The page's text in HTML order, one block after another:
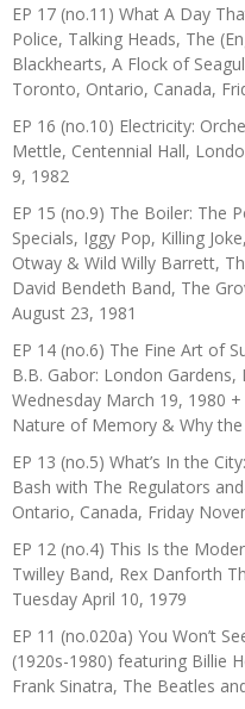
EP 17 (no.11) What A Day
Police, Talking Heads, The
Blackhearts, A Flock of
Toronto, Ontario, Canada,
EP 16 (no.10) Electricity:
Mettle, Centennial Hall,
9, 1982
EP 15 (no.9) The Boiler: The
Specials, Iggy Pop, Killing
Otway & Wild Willy Barrett,
David Bendeth Band, The
August 23, 1981
EP 14 (no.6) The Fine Art of
B.B. Gabor: London
Wednesday March 19, 1980
Nature of Memory & Why
EP 13 (no.5) What’s In the
Bash with The Regulators
Ontario, Canada, Friday
EP 12 (no.4) This Is the
Twilley Band, Rex Danforth
Tuesday April 10, 1979
EP 11 (no.020a) You Won’t
(1920s-1980) featuring Billie
Frank Sinatra, The Beatles